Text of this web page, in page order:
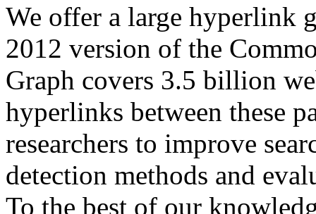
We offer a large hyperlink
2012 version of the
Graph covers 3.5 billion
hyperlinks between these
researchers to improve
detection methods and
To the best of our